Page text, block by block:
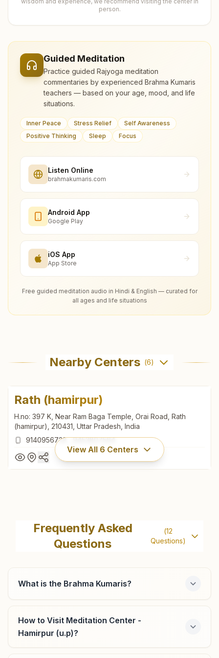
person.
Guided Meditation
Practice guided Rajyoga meditation
commentaries by experienced Brahma Kumaris
teachers — based on your age, mood, and life
situations.
Inner Peace Stress Relief
Self Awareness
Positive Thinking
Sleep Focus
Listen Online
brahmakumaris.com
Android App
Google Play
iOS App
App Store
Free guided meditation audio in Hindi & English — curated for
all ages and life situations
Nearby Centers (6)
Rath (hamirpur)
H.no: 397 K, Near Ram Baga Temple, Orai Road, Rath
(hamirpur), 210431, Uttar Pradesh, India
9140956728 , 9453807564
View All 6 Centers
H.no: 397 K, Near Ram Baga Temple, Orai Road, Rath
(hamirpur), 210431, Uttar Pradesh, India
9140956728 , 9453807564
Maudaha
Plot No: 1148, Om Shanti Bhawan, Bada Chauraha, Bewar
Road, Po: Ragaul, Maudaha, 210507, Uttar Pradesh, India
Frequently Asked
Questions
(12
Questions)
What is the Brahma Kumaris?
How to Visit Meditation Center -
Hamirpur (u.p)?